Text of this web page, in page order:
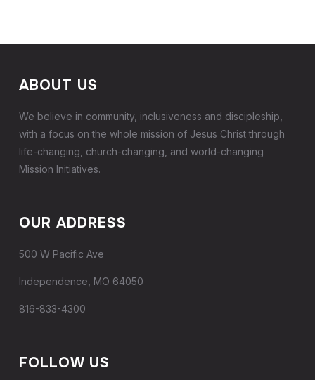
ABOUT US
We believe in community, inclusiveness and discipleship,
with a focus on the whole mission of Jesus Christ through
life-changing, church-changing, and world-changing
Mission Initiatives.
OUR ADDRESS
500 W Pacific Ave
Independence, MO 64050
816-833-4300
FOLLOW US